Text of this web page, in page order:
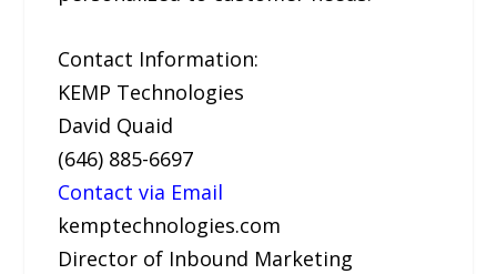
Contact Information:
KEMP Technologies
David Quaid
(646) 885-6697
Contact via Email
kemptechnologies.com
Director of Inbound Marketing